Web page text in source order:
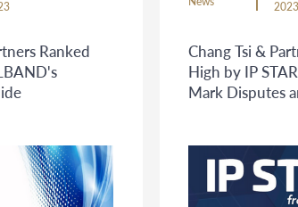
Ranked
2023
Chang Tsi &
High by IP
Mark Disputes